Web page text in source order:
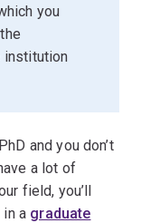
you
and you don’t
a lot of
field, you’ll
a graduate